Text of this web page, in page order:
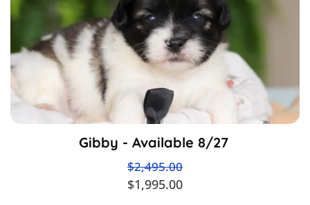
Gibby - Available 8/27
$2,495.00
$1,995.00